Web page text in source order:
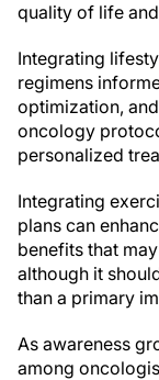
quality of life
Integrating
regimens
optimization,
oncology
personalized
Integrating
plans can
benefits that
although it
than a primary
As awareness
among